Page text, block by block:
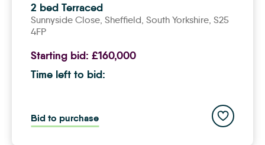
2 bed Terraced
Sunnyside Close, sheffield, South Yorkshire, S25
4FP
Starting bid: £160,000
Time left to bid:
Bid to purchase Add to